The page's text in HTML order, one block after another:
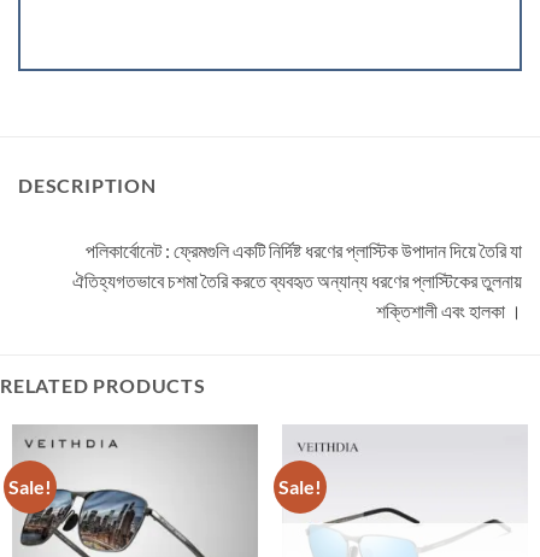
DESCRIPTION
পলিকার্বোনেট : ফ্রেমগুলি একটি নির্দিষ্ট ধরণের প্লাস্টিক উপাদান দিয়ে তৈরি যা
ঐতিহ্যগতভাবে চশমা তৈরি করতে ব্যবহৃত অন্যান্য ধরণের প্লাস্টিকের তুলনায়
শক্তিশালী এবং হালকা ।
RELATED PRODUCTS
Sale! Sale!